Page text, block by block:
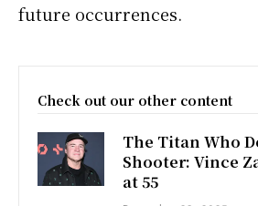
future occurrences.
Check out our other content
The Titan Who
Shooter: Vince
at 55